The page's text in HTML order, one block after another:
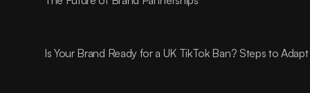
Is Your Brand Ready for a UK TikTok Ban? Steps to